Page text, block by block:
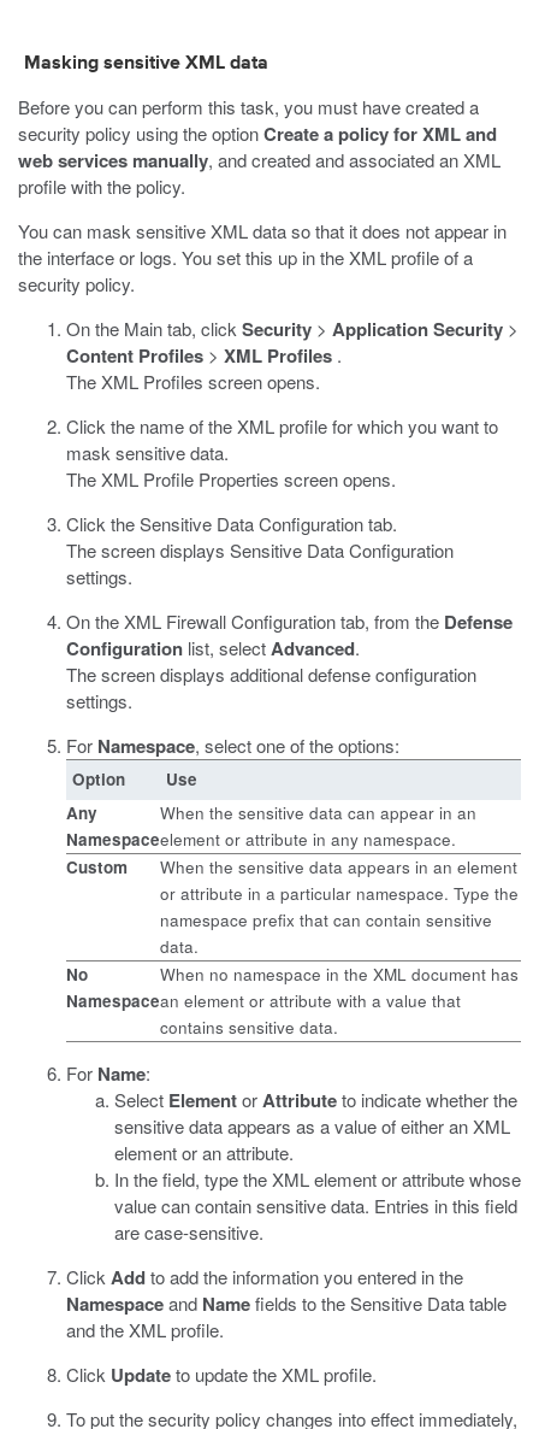
Masking sensitive XML data
Before you can perform this task, you must have created a
security policy using the optionCreate a policy for XML and
web services manually, and created and associated an XML
profile with the policy.
You can mask sensitive XML data so that it does not appear in
the interface or logs. You set this up in the XML profile of a
security policy.
On the Main tab, click Security > Application Security >
Content Profiles > XML Profiles .
The XML Profiles screen opens.
Click the name of the XML profile for which you want to
mask sensitive data.
The XML Profile Properties screen opens.
Click the Sensitive Data Configuration tab.
The screen displays Sensitive Data Configuration
settings.
On the XML Firewall Configuration tab, from the Defense
Configuration list, selectAdvanced.
The screen displays additional defense configuration
settings.
For Namespace, select one of the options:
Option
Use
Any
Namespace
When the sensitive data can appear in an
element or attribute in any namespace.
Custom
When the sensitive data appears in an element
or attribute in a particular namespace. Type the
namespace prefix that can contain sensitive
data.
No
Namespace
When no namespace in the XML document has
an element or attribute with a value that
contains sensitive data.
For Name:
Select ElementorAttributeto indicate whether the
sensitive data appears as a value of either an XML
element or an attribute.
In the field, type the XML element or attribute whose
value can contain sensitive data. Entries in this field
are case-sensitive.
Click Addto add the information you entered in the
Namespaceand Namefields to the Sensitive Data table
and the XML profile.
Click Updateto update the XML profile.
To put the security policy changes into effect immediately,